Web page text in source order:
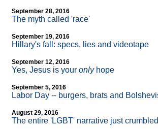
September 28, 2016
The myth called 'race'
September 19, 2016
Hillary's fall: specs, lies and videotape
September 12, 2016
Yes, Jesus is your onlyhope
September 5, 2016
Labor Day -- burgers, brats and
August 29, 2016
The entire 'LGBT' narrative just crumbled